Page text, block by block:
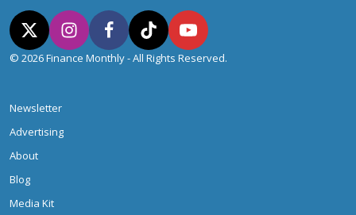
© 2026 Finance Monthly - All Rights Reserved.
Newsletter
Advertising
About
Blog
Media Kit